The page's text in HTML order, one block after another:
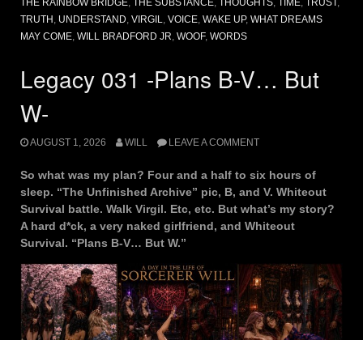
THE RAINBOW BRIDGE, THE SUBSTANCE, THOUGHTS, TIME, TRUST,
TRUTH, UNDERSTAND, VIRGIL, VOICE, WAKE UP, WHAT DREAMS
MAY COME, WILL BRADFORD JR, WOOF, WORDS
Legacy 031 -Plans B-V… But
W-
AUGUST 1, 2026 WILL LEAVE A COMMENT
So what was my plan? Four and a half to six hours of
sleep. “The Unfinished Archive” pic, B, and V. Whiteout
Survival battle. Walk Virgil. Etc, etc. But what’s my story?
A hard d*ck, a very naked girlfriend, and Whiteout
Survival. “Plans B-V… But W.”